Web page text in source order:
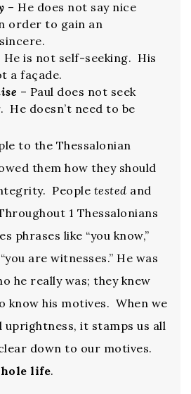
– He does not say nice
order to gain an
He is not self-seeking. His
a façade.
– Paul does not seek
doesn’t need to be
to the Thessalonian
them how they should
People tested and
1 Thessalonians
phrases like “you know,”
are witnesses.” He was
he really was; they knew
know his motives. When we
it stamps us all
down to our motives.
life.